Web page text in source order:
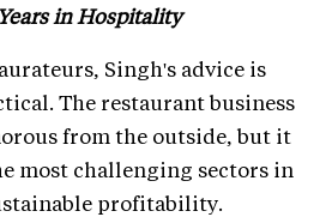
in Hospitality
Singh's advice is
The restaurant business
from the outside, but it
most challenging sectors in
profitability.